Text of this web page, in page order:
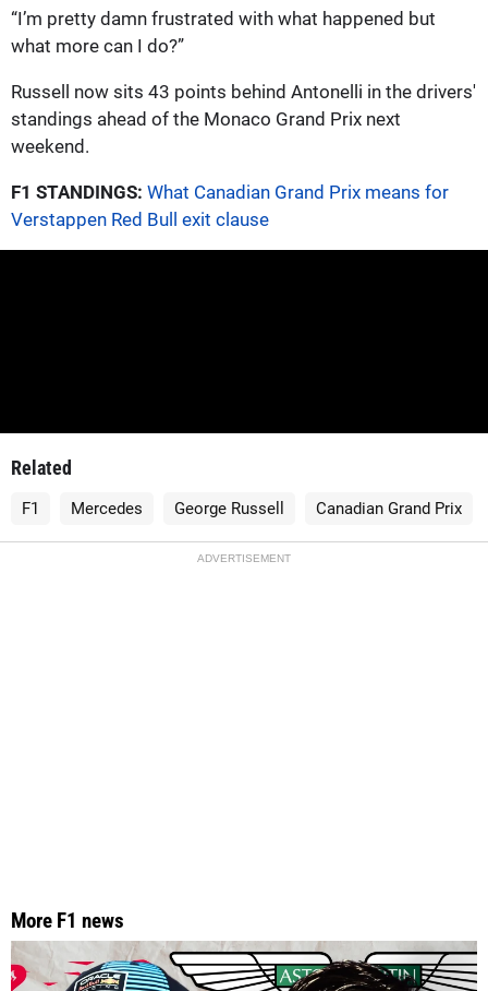
“I’m pretty damn frustrated with what happened but
what more can I do?”
Russell now sits 43 points behind Antonelli in the drivers'
standings ahead of the Monaco Grand Prix next
weekend.
F1 STANDINGS: What Canadian Grand Prix means for
Verstappen Red Bull exit clause
Related
F1 Mercedes George Russell Canadian Grand Prix
ADVERTISEMENT
More F1 news